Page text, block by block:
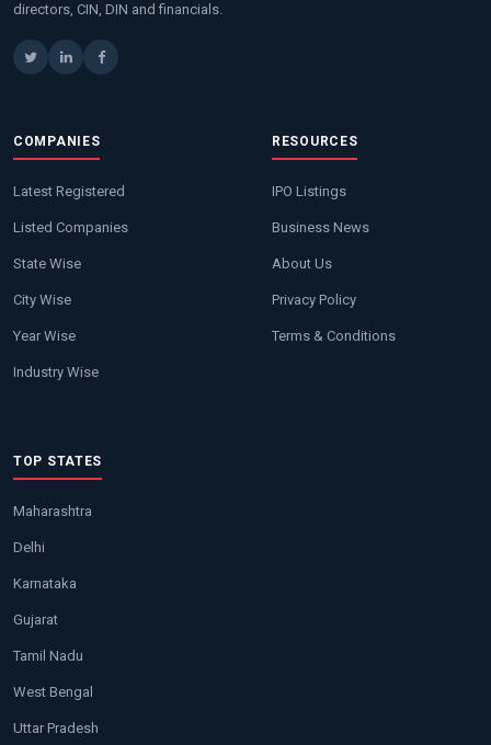
directors, CIN, DIN and financials.
COMPANIES
Latest Registered
Listed Companies
State Wise
City Wise
Year Wise
Industry Wise
RESOURCES
IPO Listings
Business News
About Us
Privacy Policy
Terms & Conditions
TOP STATES
Maharashtra
Delhi
Karnataka
Gujarat
Tamil Nadu
West Bengal
Uttar Pradesh